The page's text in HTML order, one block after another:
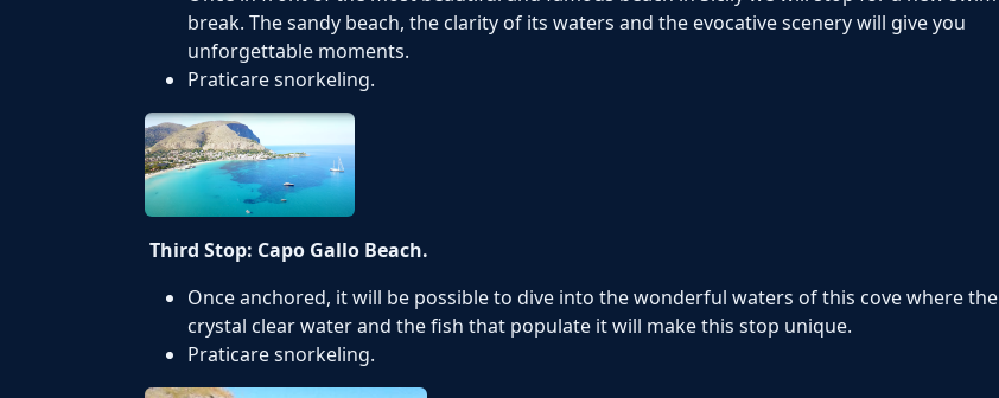
break. The sandy beach, the clarity of its waters and the evocative scenery will give you
unforgettable moments.
Praticare snorkeling.
Third Stop: Capo Gallo Beach.
Once anchored, it will be possible to dive into the wonderful waters of this cove where the
crystal clear water and the fish that populate it will make this stop unique.
Praticare snorkeling.